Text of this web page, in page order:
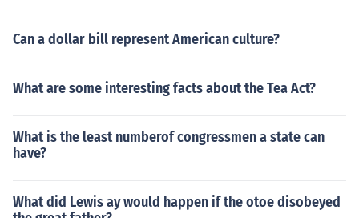
Can a dollar bill represent American culture?
What are some interesting facts about the Tea Act?
What is the least numberof congressmen a state can
have?
What did Lewis ay would happen if the otoe disobeyed